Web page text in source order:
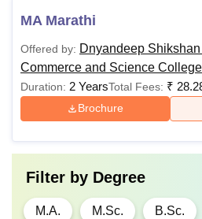
MA Marathi
Offered by: Dnyandeep
Commerce and Science
Duration: 2 YearsTotal Fees: ₹
Brochure
Filter by Degree
M.A. M.Sc. B.Sc.